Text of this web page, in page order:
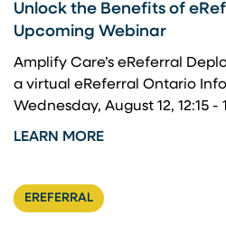
Unlock the Benefits of
Upcoming Webinar
Amplify Care’s eReferral
a virtual eReferral Ontario
Wednesday, August 12, 12:15 -
LEARN MORE
EREFERRAL